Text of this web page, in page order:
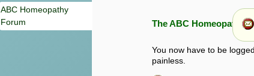
ABC Homeopathy
Forum
The ABC Homeopathy
You now have to be
painless.